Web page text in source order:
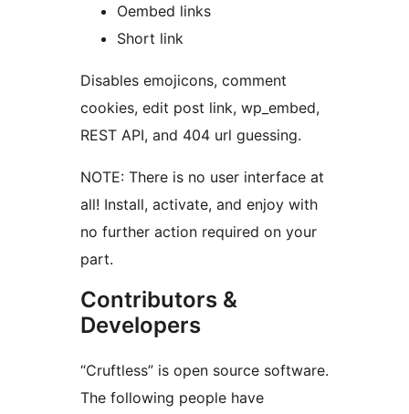
Oembed links
Short link
Disables emojicons, comment
cookies, edit post link, wp_embed,
REST API, and 404 url guessing.
NOTE: There is no user interface at
all! Install, activate, and enjoy with
no further action required on your
part.
Contributors &
Developers
“Cruftless” is open source software.
The following people have